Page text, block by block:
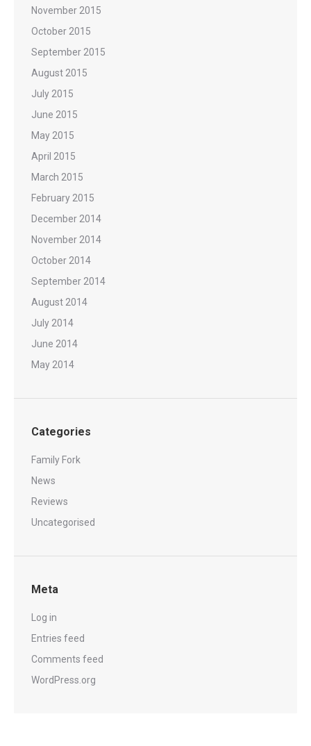
November 2015
October 2015
September 2015
August 2015
July 2015
June 2015
May 2015
April 2015
March 2015
February 2015
December 2014
November 2014
October 2014
September 2014
August 2014
July 2014
June 2014
May 2014
Categories
Family Fork
News
Reviews
Uncategorised
Meta
Log in
Entries feed
Comments feed
WordPress.org